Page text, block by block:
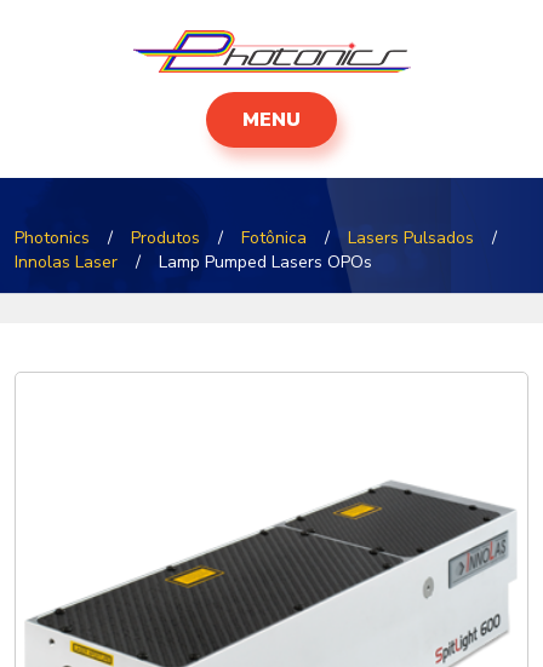
MENU
Photonics / Produtos / Fotônica / Lasers Pulsados
/
Innolas Laser
/ Lamp Pumped Lasers OPOs